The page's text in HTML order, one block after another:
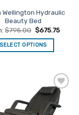
page
Wellington Hydraulic
Beauty Bed
$795.00 $675.75
SELECT OPTIONS
multiple
variants.
The
Add to
Favourites